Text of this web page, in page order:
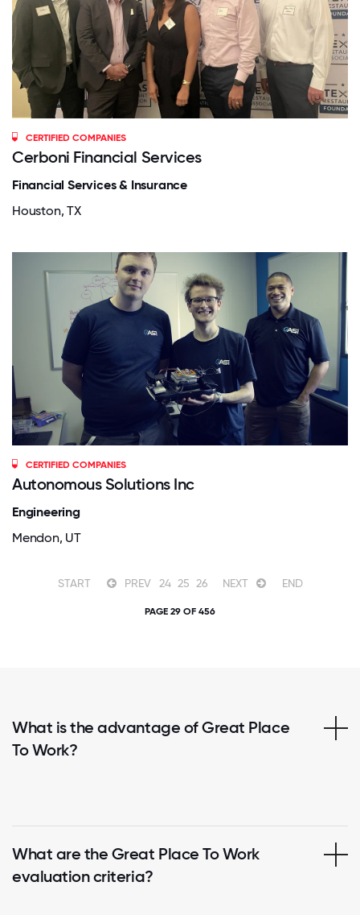
CERTIFIED COMPANIES
Cerboni Financial Services
Financial Services & Insurance
Houston, TX
CERTIFIED COMPANIES
Autonomous Solutions Inc
Engineering
Mendon, UT
START PREV 24 25 26 NEXT END
PAGE 29 OF 456
What is the advantage of Great Place
To Work?
What are the Great Place To Work
evaluation criteria?